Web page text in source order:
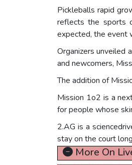
Pickleballs rapid
reflects the sports
expected, the event
Organizers unveiled
and newcomers,
The addition of
Mission 1o2 is a
for people whose
2.AG is a
stay on the court
More On